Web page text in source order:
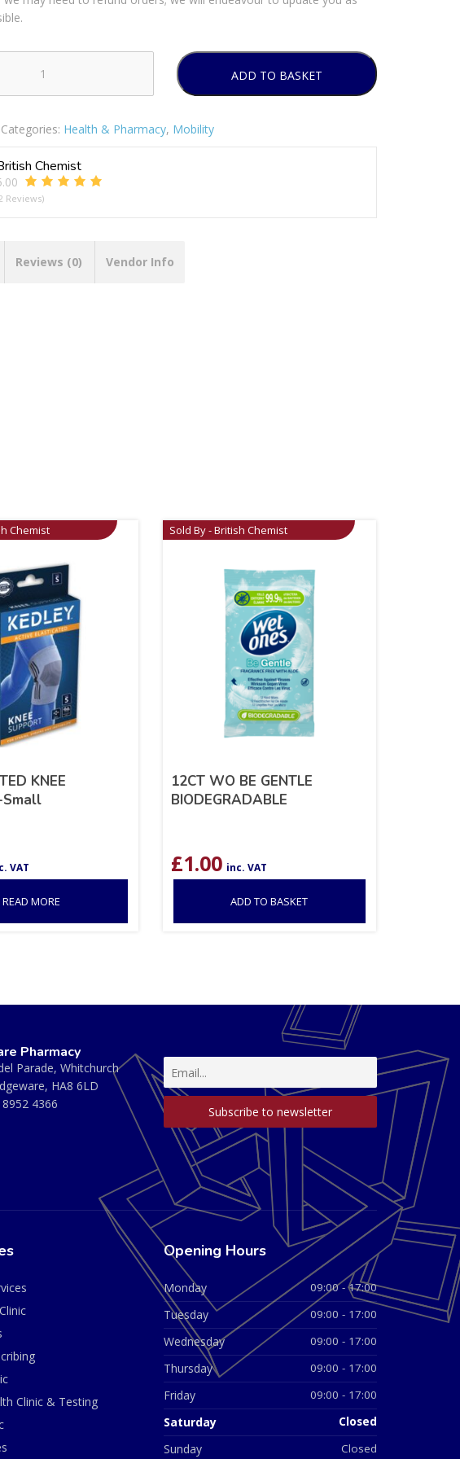
ADD TO BASKET
Categories: Health & Pharmacy, Mobility
Chemist
Reviews)
Reviews (0) Vendor Info
Chemist
KNEE
Small
VAT
READ MORE
Sold By - British Chemist
12CT WO BE GENTLE
BIODEGRADABLE
£1.00 inc. VAT
ADD TO BASKET
Pharmacy
Parade, Whitchurch
HA8 6LD
4366
Clinic & Testing
Opening Hours
Monday 09:00 - 17:00
Tuesday 09:00 - 17:00
Wednesday 09:00 - 17:00
Thursday 09:00 - 17:00
Friday 09:00 - 17:00
Saturday Closed
Sunday Closed